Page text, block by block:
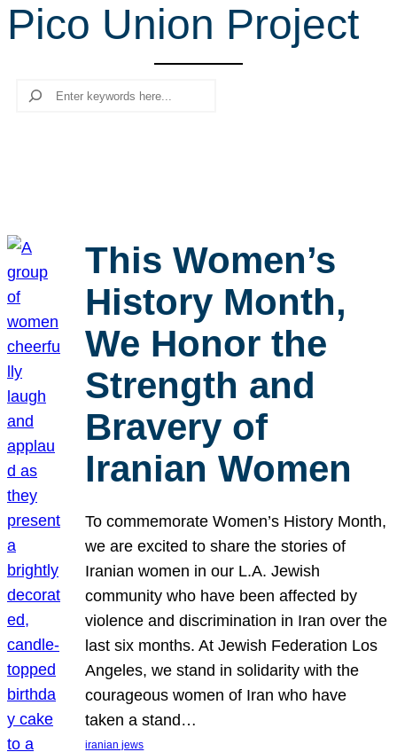
r
Pico Union Project
Search
This Women’s
History Month,
We Honor the
Strength and
Bravery of
Iranian Women
To commemorate Women’s History Month,
we are excited to share the stories of
Iranian women in our L.A. Jewish
community who have been affected by
violence and discrimination in Iran over the
last six months. At Jewish Federation Los
Angeles, we stand in solidarity with the
courageous women of Iran who have
taken a stand…
iranian jews